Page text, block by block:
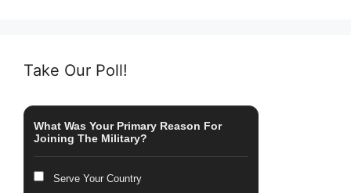
Take Our Poll!
What Was Your Primary Reason For
Joining The Military?
Serve Your Country